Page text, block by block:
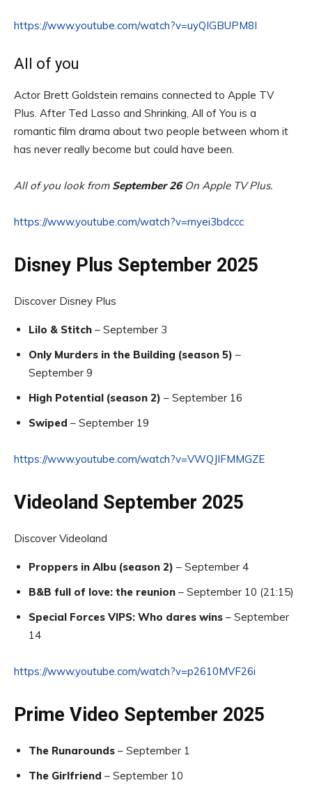
https://www.youtube.com/watch?v=uyQIGBUPM8I
All of you
Actor Brett Goldstein remains connected to Apple TV
Plus. After Ted Lasso and Shrinking, All of You is a
romantic film drama about two people between whom it
has never really become but could have been.
All of you look from September 26On Apple TV Plus.
https://www.youtube.com/watch?v=rnyei3bdccc
Disney Plus September 2025
Discover Disney Plus
Lilo & Stitch – September 3
Only Murders in the Building (season 5) –
September 9
High Potential (season 2) – September 16
Swiped – September 19
https://www.youtube.com/watch?v=VWQJIFMMGZE
Videoland September 2025
Discover Videoland
Proppers in Albu (season 2) – September 4
B&B full of love: the reunion – September 10 (21:15)
Special Forces VIPS: Who dares wins – September
14
https://www.youtube.com/watch?v=p2610MVF26i
Prime Video September 2025
The Runarounds – September 1
The Girlfriend – September 10